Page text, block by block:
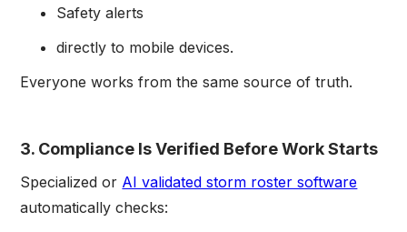
Safety alerts
directly to mobile devices.
Everyone works from the same source of truth.
3. Compliance Is Verified Before Work Starts
Specialized or AI validated storm roster software
automatically checks: